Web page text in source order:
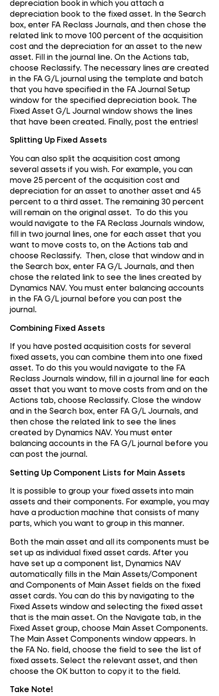
depreciation book in which you attach a
depreciation book to the fixed asset. In the Search
box, enter FA Reclass Journals, and then chose the
related link to move 100 percent of the acquisition
cost and the depreciation for an asset to the new
asset. Fill in the journal line. On the Actions tab,
choose Reclassify. The necessary lines are created
in the FA G/L journal using the template and batch
that you have specified in the FA Journal Setup
window for the specified depreciation book. The
Fixed Asset G/L Journal window shows the lines
that have been created. Finally, post the entries!
Splitting Up Fixed Assets
You can also split the acquisition cost among
several assets if you wish. For example, you can
move 25 percent of the acquisition cost and
depreciation for an asset to another asset and 45
percent to a third asset. The remaining 30 percent
will remain on the original asset. To do this you
would navigate to the FA Reclass Journals window,
fill in two journal lines, one for each asset that you
want to move costs to, on the Actions tab and
choose Reclassify. Then, close that window and in
the Search box, enter FA G/L Journals, and then
chose the related link to see the lines created by
Dynamics NAV. You must enter balancing accounts
in the FA G/L journal before you can post the
journal.
Combining Fixed Assets
If you have posted acquisition costs for several
fixed assets, you can combine them into one fixed
asset. To do this you would navigate to the FA
Reclass Journals window, fill in a journal line for each
asset that you want to move costs from and on the
Actions tab, choose Reclassify. Close the window
and in the Search box, enter FA G/L Journals, and
then chose the related link to see the lines
created by Dynamics NAV. You must enter
balancing accounts in the FA G/L journal before you
can post the journal.
Setting Up Component Lists for Main Assets
It is possible to group your fixed assets into main
assets and their components. For example, you may
have a production machine that consists of many
parts, which you want to group in this manner.
Both the main asset and all its components must be
set up as individual fixed asset cards. After you
have set up a component list, Dynamics NAV
automatically fills in the Main Assets/Component
and Components of Main Asset fields on the fixed
asset cards. You can do this by navigating to the
Fixed Assets window and selecting the fixed asset
that is the main asset. On the Navigate tab, in the
Fixed Asset group, choose Main Asset Components.
The Main Asset Components window appears. In
the FA No. field, choose the field to see the list of
fixed assets. Select the relevant asset, and then
choose the OK button to copy it to the field.
Take Note!